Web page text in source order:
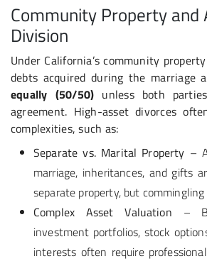
Community Property and
Division
Under California’s community
debts acquired during the marriage
equally (50/50) unless both
agreement. High-asset divorces
complexities, such as:
Separate vs. Marital Property –
marriage, inheritances, and gifts
separate property, but
Complex Asset Valuation –
investment portfolios, stock
interests often require